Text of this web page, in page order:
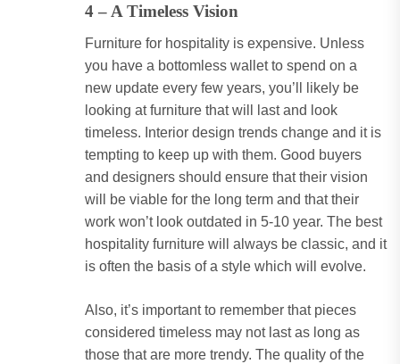
4 – A Timeless Vision
Furniture for hospitality is expensive. Unless
you have a bottomless wallet to spend on a
new update every few years, you’ll likely be
looking at furniture that will last and look
timeless. Interior design trends change and it is
tempting to keep up with them. Good buyers
and designers should ensure that their vision
will be viable for the long term and that their
work won’t look outdated in 5-10 year. The best
hospitality furniture will always be classic, and it
is often the basis of a style which will evolve.
Also, it’s important to remember that pieces
considered timeless may not last as long as
those that are more trendy. The quality of the